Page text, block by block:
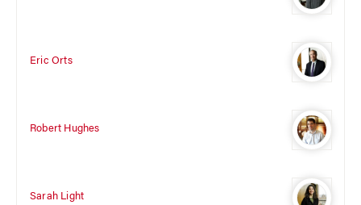
Eric Orts
Robert Hughes
Sarah Light